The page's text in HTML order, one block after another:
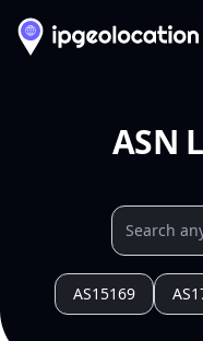
ASN
AS15169